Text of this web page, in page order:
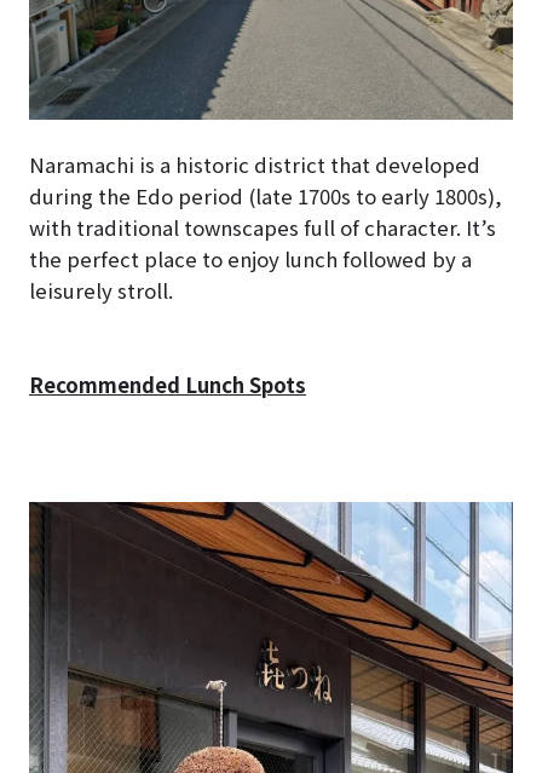
Naramachi is a historic district that developed
during the Edo period (late 1700s to early 1800s),
with traditional townscapes full of character. It’s
the perfect place to enjoy lunch followed by a
leisurely stroll.
Recommended Lunch Spots